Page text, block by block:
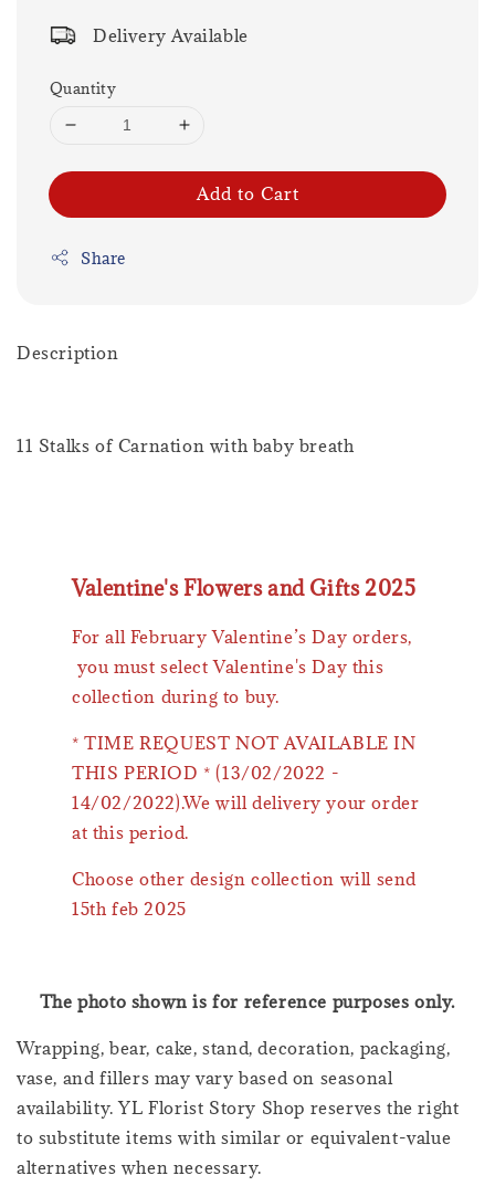
Delivery Available
Quantity
Add to Cart
Share
Description
11 Stalks of Carnation with baby breath
Valentine's Flowers and Gifts 2025
For all February Valentine’s Day orders,
you must select Valentine's Day this
collection during to buy.
* TIME REQUEST NOT AVAILABLE IN
THIS PERIOD * (13/02/2022 -
14/02/2022).We will delivery your order
at this period.
Choose other design collection will send
15th feb 2025
The photo shown is for reference purposes only.
Wrapping, bear, cake, stand, decoration, packaging,
vase, and fillers may vary based on seasonal
availability. YL Florist Story Shop reserves the right
to substitute items with similar or equivalent-value
alternatives when necessary.